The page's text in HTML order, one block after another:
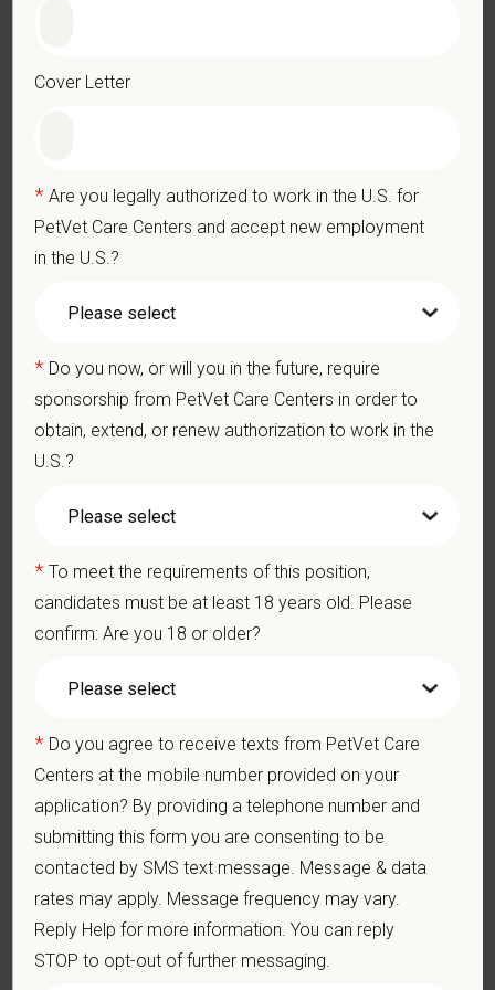
Preferred Skills (Nice to Have)
Schedule
hours)
What We Offer
We care deeply about supporting our team members —
professionally and personally. Benefits include:
Paid Parental Leave (birth, adoption, foster)
Team Member Pet Discounts
Emotional wellbeing support — including Calm app access
and 24/7 EAP
Grant Circle — a relief fund for team members facing personal
Local hospital culture backed by national resources
$20.70
$25.30 USD
At PetVet Care Centers, we’re committed to a
— for pets, for the people who love them, and for the team
members who make it all possible. Withmore than 420
hospitals across the U.S.and a team of over11,000 dedicated
professionals, including 1700+ veterinarians
Cover Letter
* Are you legally authorized to work in the U.S. for
PetVet Care Centers and accept new employment
in the U.S.?
* Do you now, or will you in the future, require
sponsorship from PetVet Care Centers in order to
obtain, extend, or renew authorization to work in the
U.S.?
* To meet the requirements of this position,
candidates must be at least 18 years old. Please
confirm: Are you 18 or older?
* Do you agree to receive texts from PetVet Care
Centers at the mobile number provided on your
application? By providing a telephone number and
submitting this form you are consenting to be
contacted by SMS text message. Message & data
rates may apply. Message frequency may vary.
Reply Help for more information. You can reply
STOP to opt-out of further messaging.